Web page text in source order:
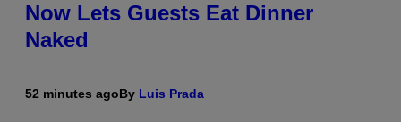
Now Lets Guests Eat Dinner
Naked
52 minutes agoBy Luis Prada